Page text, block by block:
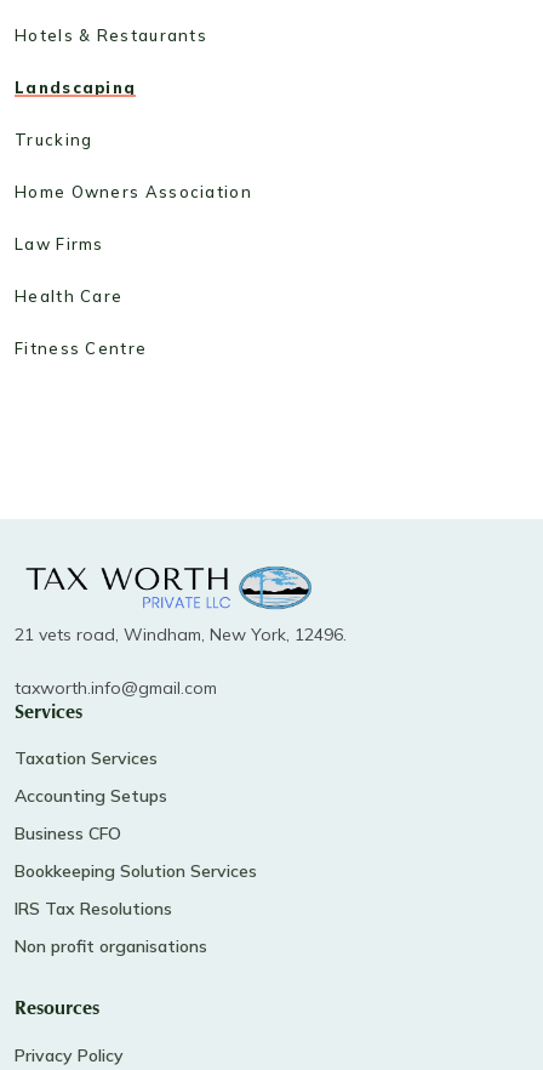
Hotels & Restaurants
Landscaping
Trucking
Home Owners Association
Law Firms
Health Care
Fitness Centre
21 vets road, Windham, New York, 12496.
taxworth.info@gmail.com
Services
Taxation Services
Accounting Setups
Business CFO
Bookkeeping Solution Services
IRS Tax Resolutions
Non profit organisations
Resources
Privacy Policy